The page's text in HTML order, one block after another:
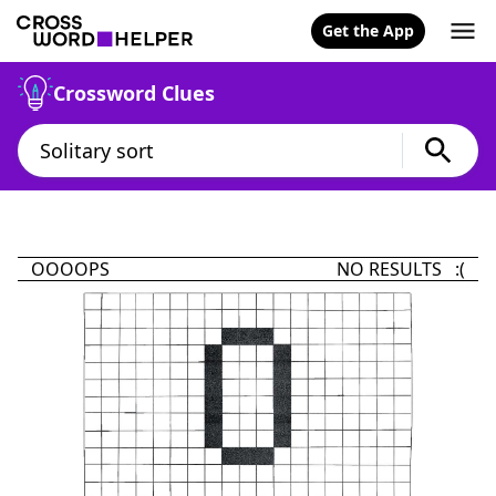
Get the App
Crossword Clues
OOOOPS NO RESULTS :(